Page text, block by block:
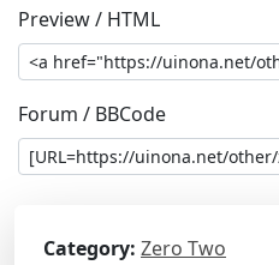
Preview / HTML
Forum / BBCode
Category: Zero Two